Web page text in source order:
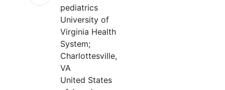
pediatrics
University of
Virginia Health
System;
Charlottesville,
VA
United States